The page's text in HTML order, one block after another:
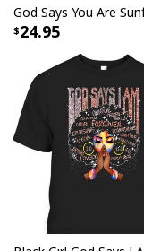
24.95